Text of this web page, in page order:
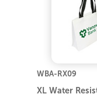
WBA-RX09
XL Water